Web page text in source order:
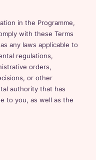
in the Programme,
with these Terms
any laws applicable to
regulations,
orders,
or other
authority that has
to you, as well as the